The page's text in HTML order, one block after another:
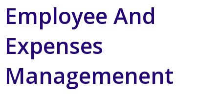
Employee And
Expenses
Managemenent